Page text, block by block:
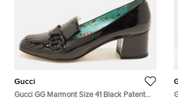
Gucci
Gucci GG Marmont Size 41 Black Patent